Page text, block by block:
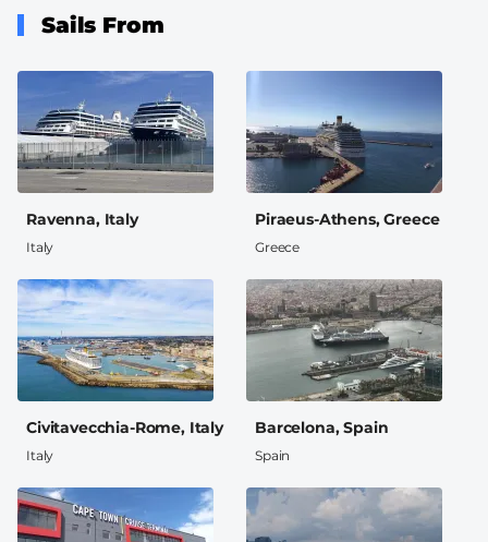
Sails From
Ravenna, Italy
Italy
Piraeus-Athens, Greece
Greece
Civitavecchia-Rome, Italy
Italy
Barcelona, Spain
Spain